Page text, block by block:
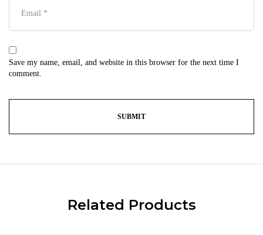
Save my name, email, and website in this browser for the next time I
comment.
Related Products